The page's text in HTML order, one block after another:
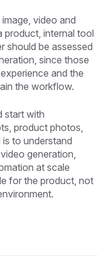
video and
internal tool
should be assessed
since those
and the
the workflow.
start with
product photos,
to understand
generation,
at scale
for the product, not